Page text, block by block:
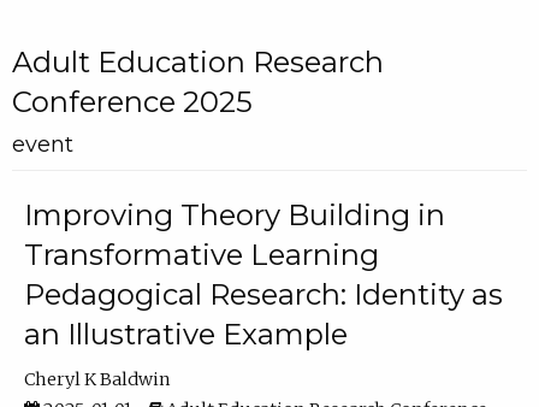
Adult Education Research
Conference 2025
event
Improving Theory Building in
Transformative Learning
Pedagogical Research: Identity as
an Illustrative Example
Cheryl K Baldwin